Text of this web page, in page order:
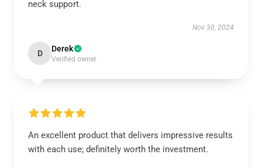
neck support.
Nov 30, 2024
D Derek
Verified owner
An excellent product that delivers impressive results
with each use; definitely worth the investment.